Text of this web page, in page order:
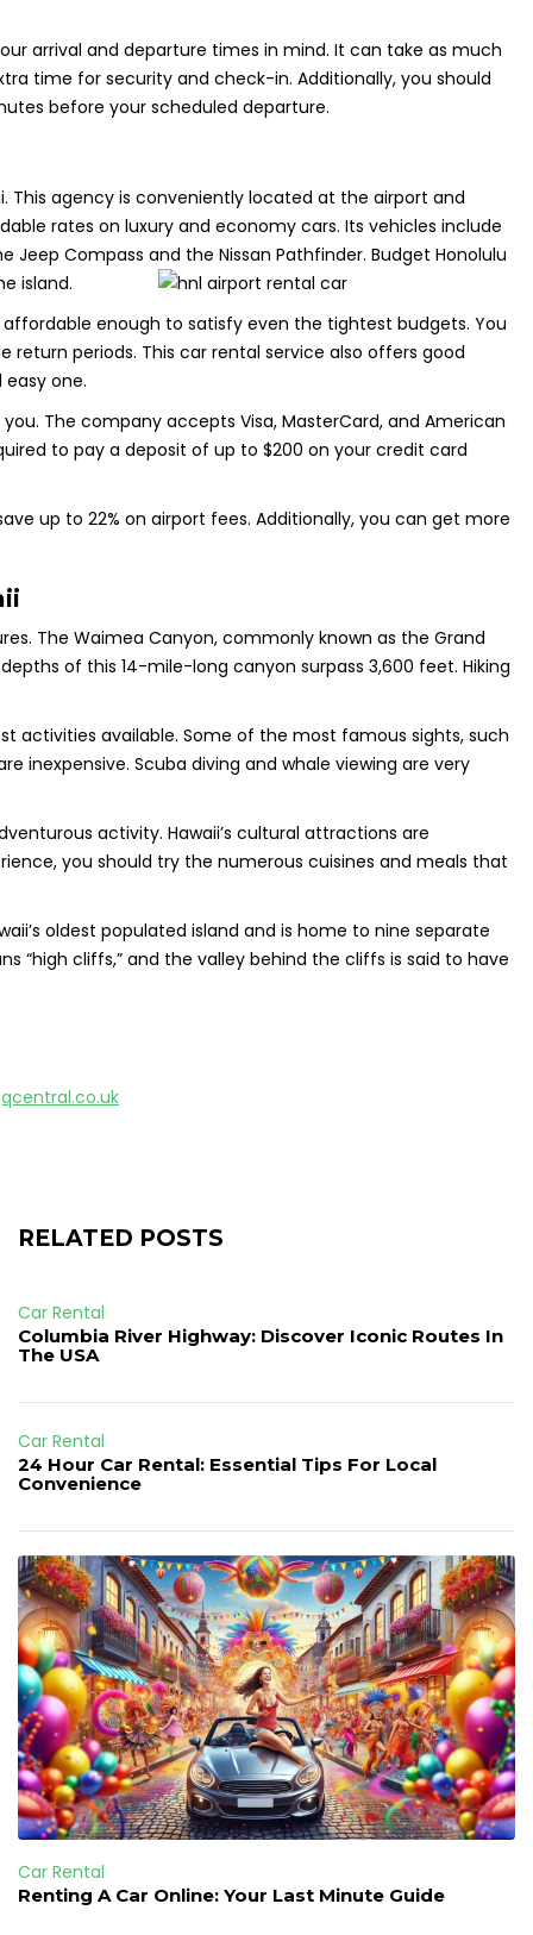
arrival and departure times in mind. It can take as much
time for security and check-in. Additionally, you should
before your scheduled departure.
This agency is conveniently located at the airport and
rates on luxury and economy cars. Its vehicles include
Jeep Compass and the Nissan Pathfinder. Budget Honolulu
island.
enough to satisfy even the tightest budgets. You
return periods. This car rental service also offers good
one.
The company accepts Visa, MasterCard, and American
to pay a deposit of up to $200 on your credit card
up to 22% on airport fees. Additionally, you can get more
The Waimea Canyon, commonly known as the Grand
of this 14-mile-long canyon surpass 3,600 feet. Hiking
activities available. Some of the most famous sights, such
inexpensive. Scuba diving and whale viewing are very
activity. Hawaii’s cultural attractions are
you should try the numerous cuisines and meals that
oldest populated island and is home to nine separate
“high cliffs,” and the valley behind the cliffs is said to have
RELATED POSTS
Car Rental
Columbia River Highway: Discover Iconic Routes In
The USA
Car Rental
24 Hour Car Rental: Essential Tips For Local
Convenience
Car Rental
Renting A Car Online: Your Last Minute Guide